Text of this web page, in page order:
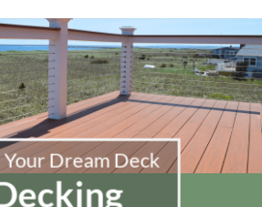
Dream Deck